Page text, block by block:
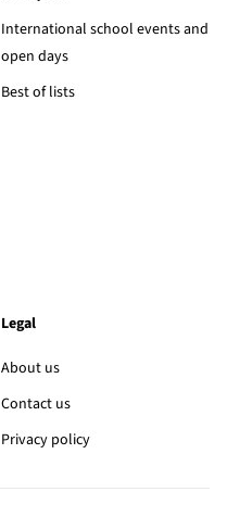
International school events and
open days
Best of lists
Legal
About us
Contact us
Privacy policy